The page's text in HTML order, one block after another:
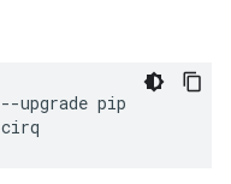
--upgrade pip